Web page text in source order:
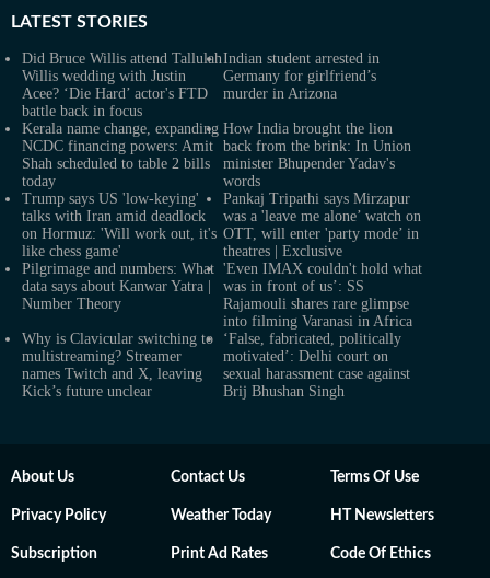
LATEST STORIES
Did Bruce Willis attend Tallulah
Willis wedding with Justin
Acee? ‘Die Hard’ actor's FTD
battle back in focus
Indian student arrested in
Germany for girlfriend’s
murder in Arizona
Kerala name change, expanding
NCDC financing powers: Amit
Shah scheduled to table 2 bills
today
How India brought the lion
back from the brink: In Union
minister Bhupender Yadav's
words
Trump says US 'low-keying'
talks with Iran amid deadlock
on Hormuz: 'Will work out, it's
like chess game'
Pankaj Tripathi says Mirzapur
was a 'leave me alone’ watch on
OTT, will enter 'party mode’ in
theatres | Exclusive
Pilgrimage and numbers: What
data says about Kanwar Yatra |
Number Theory
'Even IMAX couldn't hold what
was in front of us’: SS
Rajamouli shares rare glimpse
into filming Varanasi in Africa
Why is Clavicular switching to
multistreaming? Streamer
names Twitch and X, leaving
Kick’s future unclear
‘False, fabricated, politically
motivated’: Delhi court on
sexual harassment case against
Brij Bhushan Singh
About Us Contact Us Terms Of Use
Privacy Policy Weather Today HT Newsletters
Subscription Print Ad Rates Code Of Ethics